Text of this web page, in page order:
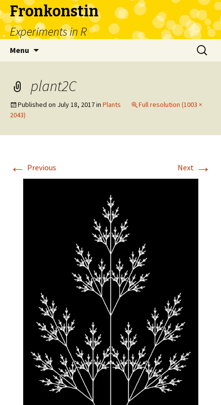
Fronkonstin
Experiments in R
Menu
Search
for:
plant2C
Published on July 18, 2017in Plants
Full resolution (1003 ×
2043)
← Previous Next →